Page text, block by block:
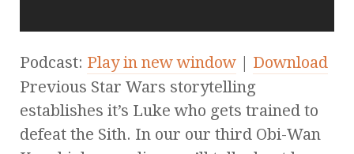
Podcast: Play in new window | Download
Previous Star Wars storytelling
establishes it’s Luke who gets trained to
defeat the Sith. In our our third Obi-Wan